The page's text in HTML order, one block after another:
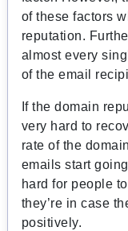
of these factors
reputation.
almost every
of the email
If the domain
very hard to
rate of the
emails start
hard for people
they’re in case
positively.